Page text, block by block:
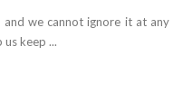
and we cannot ignore it at any
keep ...